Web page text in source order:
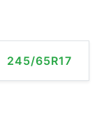
245/65R17